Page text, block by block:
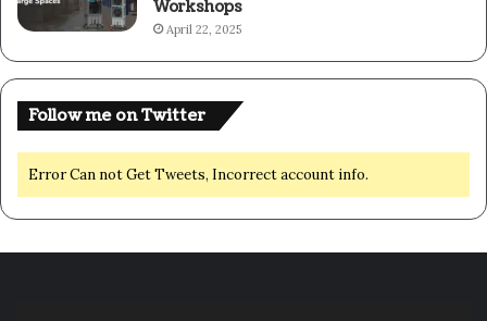
Workshops
April 22, 2025
Follow me on Twitter
Error Can not Get Tweets, Incorrect account info.